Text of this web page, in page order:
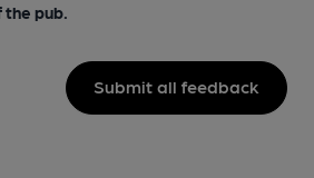
pub.
Submit all feedback